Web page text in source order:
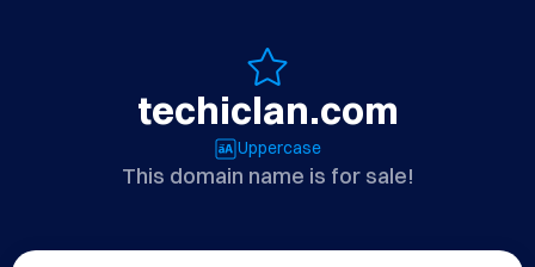
techiclan.com
Uppercase
This domain name is for sale!